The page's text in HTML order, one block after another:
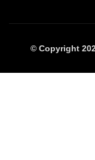
© Copyright